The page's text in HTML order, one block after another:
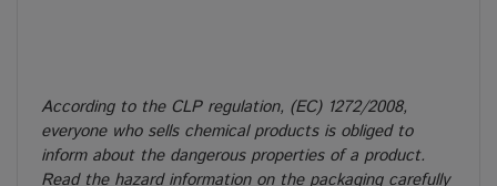
According to the CLP regulation, (EC) 1272/2008,
everyone who sells chemical products is obliged to
inform about the dangerous properties of a product.
Read the hazard information on the packaging carefully